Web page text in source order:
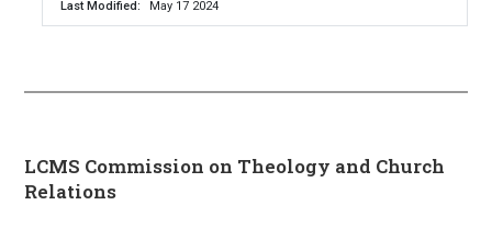
Last Modified May 17 2024
LCMS Commission on Theology and Church
Relations